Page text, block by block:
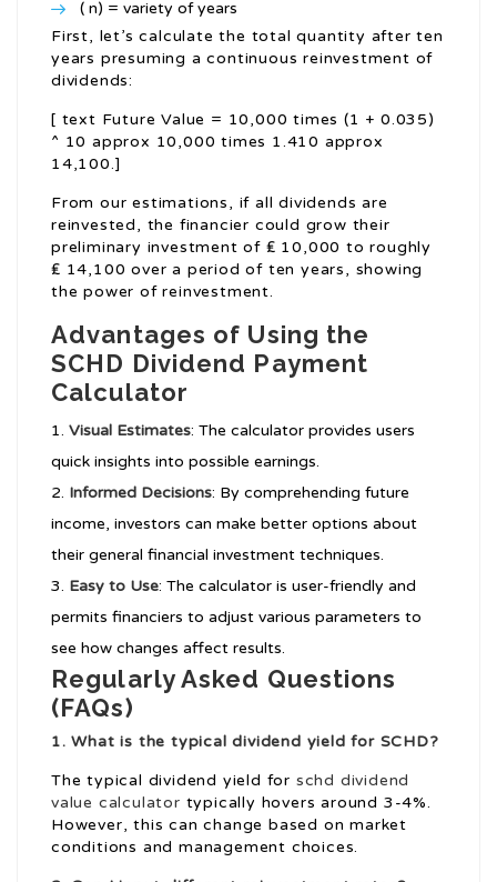
( n) = variety of years
First, let’s calculate the total quantity after ten
years presuming a continuous reinvestment of
dividends:
[ text Future Value = 10,000 times (1 + 0.035)
^ 10 approx 10,000 times 1.410 approx
14,100.]
From our estimations, if all dividends are
reinvested, the financier could grow their
preliminary investment of ₤ 10,000 to roughly
₤ 14,100 over a period of ten years, showing
the power of reinvestment.
Advantages of Using the
SCHD Dividend Payment
Calculator
Visual Estimates: The calculator provides users
quick insights into possible earnings.
Informed Decisions: By comprehending future
income, investors can make better options about
their general financial investment techniques.
Easy to Use: The calculator is user-friendly and
permits financiers to adjust various parameters to
see how changes affect results.
Regularly Asked Questions
(FAQs)
1. What is the typical dividend yield for SCHD?
The typical dividend yield for schd dividend
value calculator typically hovers around 3-4%.
However, this can change based on market
conditions and management choices.